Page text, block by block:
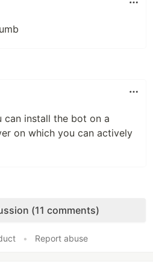
can install the bot on a
on which you can actively
(11 comments)
• Report abuse